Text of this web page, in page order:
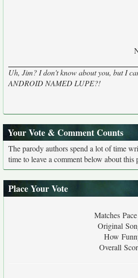
Uh, Jim? I don't know about you, but I
ANDROID NAMED LUPE?!
Your Vote & Comment Counts
The parody authors spend a lot of time
time to leave a comment below about this
Place Your Vote
Matches
Original
How
Overall